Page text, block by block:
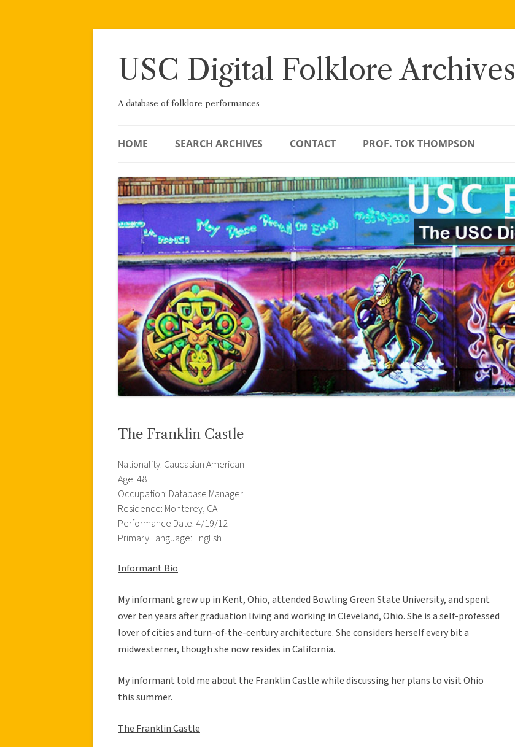
Skip
USC Digital Folklore Archives
A database of folklore performances
HOME SEARCH ARCHIVES CONTACT PROF. TOK THOMPSON
The Franklin Castle
Nationality: Caucasian American
Age: 48
Occupation: Database Manager
Residence: Monterey, CA
Performance Date: 4/19/12
Primary Language: English
Informant Bio
My informant grew up in Kent, Ohio, attended Bowling Green State University, and spent
over ten years after graduation living and working in Cleveland, Ohio. She is a self-professed
lover of cities and turn-of-the-century architecture. She considers herself every bit a
midwesterner, though she now resides in California.
My informant told me about the Franklin Castle while discussing her plans to visit Ohio
this summer.
The Franklin Castle